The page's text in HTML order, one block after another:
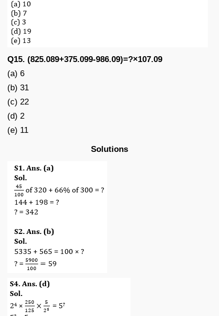
Q15. (825.089+375.099-986.09)=?×107.09
(a) 6
(b) 31
(c) 22
(d) 2
(e) 11
Solutions